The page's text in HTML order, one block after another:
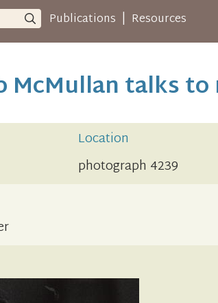
Publications | Resources
McMullan talks
Location
photograph 4239